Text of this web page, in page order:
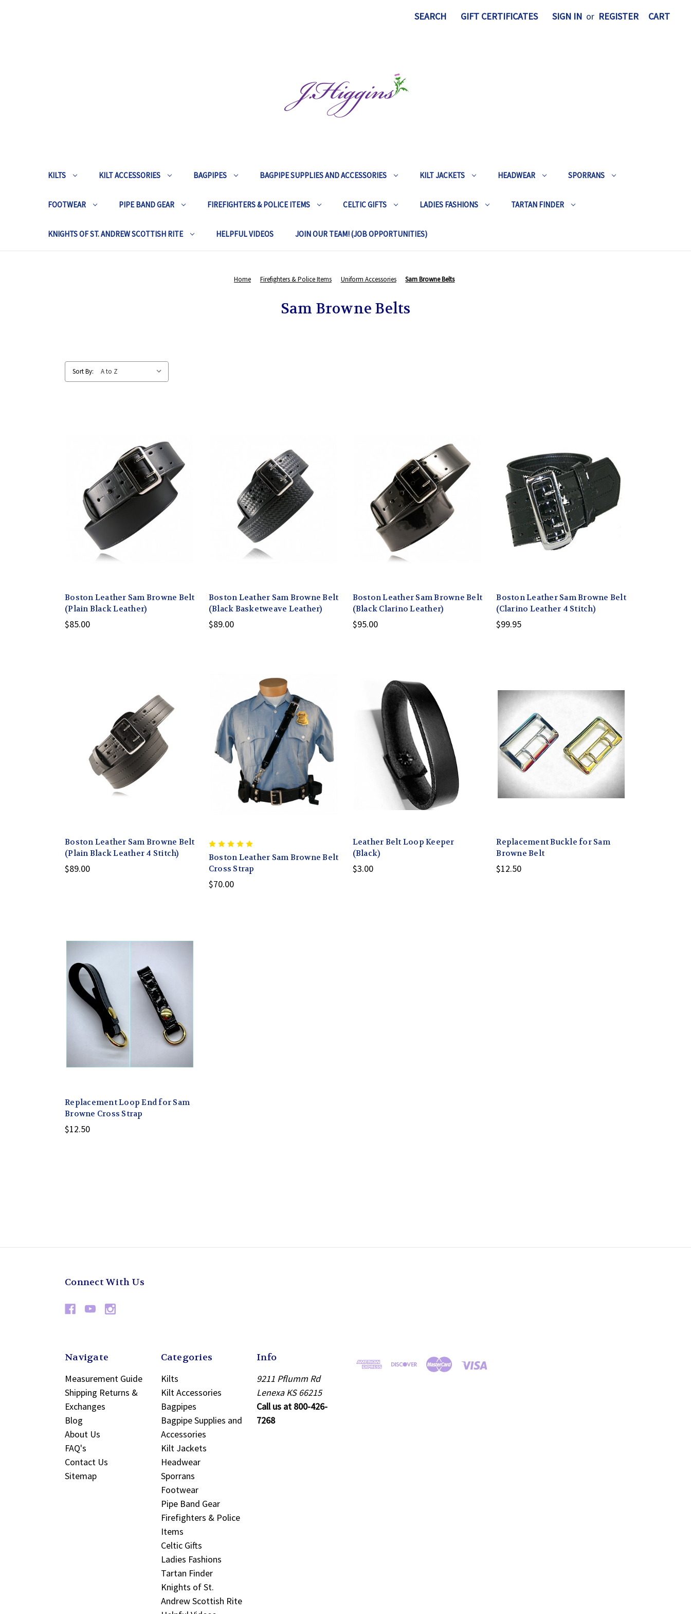
SEARCH GIFT CERTIFICATES SIGN IN or REGISTER CART
KILTS KILT ACCESSORIES BAGPIPES BAGPIPE SUPPLIES AND ACCESSORIES KILT JACKETS HEADWEAR SPORRANS
FOOTWEAR PIPE BAND GEAR FIREFIGHTERS & POLICE ITEMS CELTIC GIFTS LADIES FASHIONS TARTAN FINDER
KNIGHTS OF ST. ANDREW SCOTTISH RITE HELPFUL VIDEOS JOIN OUR TEAM! (JOB OPPORTUNITIES)
Home Firefighters & Police Items Uniform Accessories Sam Browne Belts
Sam Browne Belts
Sort By:
Boston Leather Sam Browne Belt
(Plain Black Leather)
$85.00
Boston Leather Sam Browne Belt
(Black Basketweave Leather)
$89.00
Boston Leather Sam Browne Belt
(Black Clarino Leather)
$95.00
Boston Leather Sam Browne Belt
(Clarino Leather 4 Stitch)
$99.95
Boston Leather Sam Browne Belt
(Plain Black Leather 4 Stitch)
$89.00
Boston Leather Sam Browne Belt
Cross Strap
$70.00
Leather Belt Loop Keeper
(Black)
$3.00
Replacement Buckle for Sam
Browne Belt
$12.50
Replacement Loop End for Sam
Browne Cross Strap
$12.50
Connect With Us
Navigate
Measurement Guide
Shipping Returns &
Exchanges
Blog
About Us
FAQ's
Contact Us
Sitemap
Categories
Kilts
Kilt Accessories
Bagpipes
Bagpipe Supplies and
Accessories
Kilt Jackets
Headwear
Sporrans
Footwear
Pipe Band Gear
Firefighters & Police
Items
Celtic Gifts
Ladies Fashions
Tartan Finder
Knights of St.
Andrew Scottish Rite
Info
9211 Pflumm Rd
Lenexa KS 66215
Call us at 800-426-
7268